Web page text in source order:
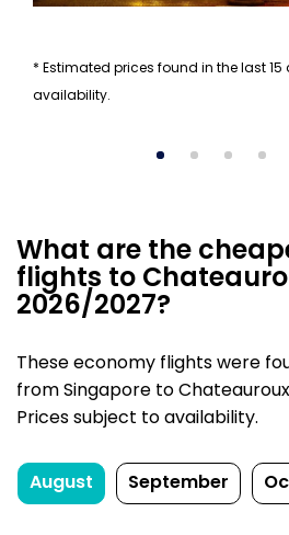
* Estimated prices found in the last
availability.
What are the
flights to
2026/2027?
These economy flights were
from Singapore to
Prices subject to availability.
August September